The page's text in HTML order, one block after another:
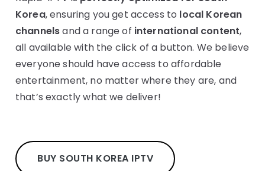
Korea, ensuring you get access to local Korean
channelsand a range of international content,
all available with the click of a button. We believe
everyone should have access to affordable
entertainment, no matter where they are, and
that’s exactly what we deliver!
BUY SOUTH KOREA IPTV